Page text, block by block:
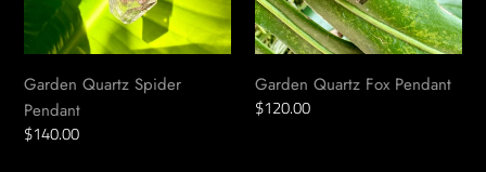
Garden Quartz Spider
Pendant
Regular
$140.00
Garden Quartz Fox Pendant
Regular
$120.00